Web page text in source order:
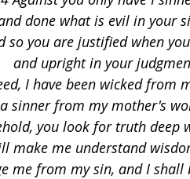
done what is evil in your
so you are justified when
and upright in your
I have been wicked from
a sinner from my mother's
you look for truth deep
make me understand
me from my sin, and I shall